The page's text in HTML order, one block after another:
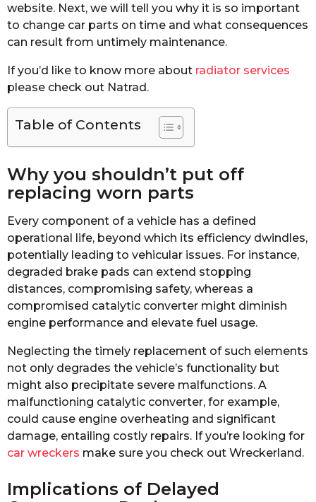
website. Next, we will tell you why it is so important
to change car parts on time and what consequences
can result from untimely maintenance.
If you’d like to know more about radiator services
please check out Natrad.
Table of Contents
Why you shouldn’t put off
replacing worn parts
Every component of a vehicle has a defined
operational life, beyond which its efficiency dwindles,
potentially leading to vehicular issues. For instance,
degraded brake pads can extend stopping
distances, compromising safety, whereas a
compromised catalytic converter might diminish
engine performance and elevate fuel usage.
Neglecting the timely replacement of such elements
not only degrades the vehicle’s functionality but
might also precipitate severe malfunctions. A
malfunctioning catalytic converter, for example,
could cause engine overheating and significant
damage, entailing costly repairs. If you’re looking for
car wreckers make sure you check out Wreckerland.
Implications of Delayed